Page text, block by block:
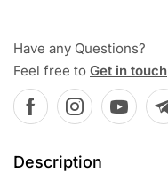
Have any Questions?
Feel free to Get in touch
Description